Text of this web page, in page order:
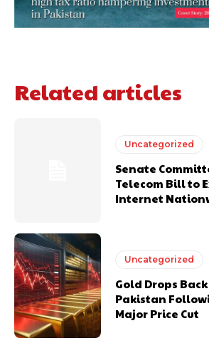
Related articles
Uncategorized
Senate
Telecom Bill to
Internet
Uncategorized
Gold Drops
Pakistan
Major Price Cut